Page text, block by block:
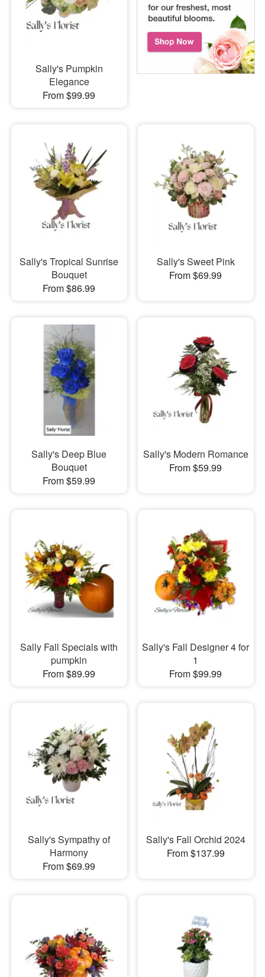
Sally's Pumpkin
Elegance
From $99.99
Sally's Tropical Sunrise
Bouquet
From $86.99
Sally's Sweet Pink
From $69.99
Sally's Deep Blue
Bouquet
From $59.99
Sally's Modern Romance
From $59.99
Sally Fall Specials with
pumpkin
From $89.99
Sally's Fall Designer 4 for
1
From $99.99
Sally's Sympathy of
Harmony
From $69.99
Sally's Fall Orchid 2024
From $137.99